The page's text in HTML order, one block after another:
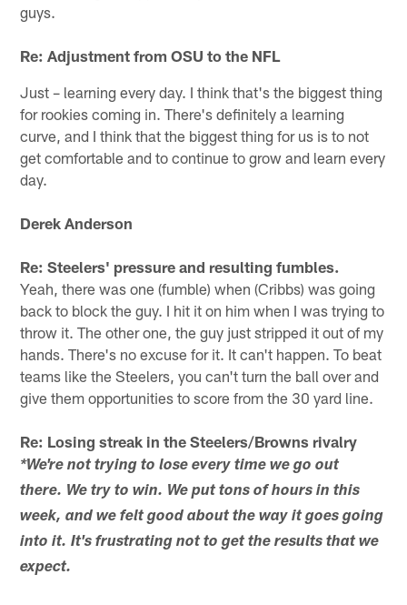
guys.
Re: Adjustment from OSU to the NFL
Just – learning every day. I think that's the biggest thing
for rookies coming in. There's definitely a learning
curve, and I think that the biggest thing for us is to not
get comfortable and to continue to grow and learn every
day.
Derek Anderson
Re: Steelers' pressure and resulting fumbles.
Yeah, there was one (fumble) when (Cribbs) was going
back to block the guy. I hit it on him when I was trying to
throw it. The other one, the guy just stripped it out of my
hands. There's no excuse for it. It can't happen. To beat
teams like the Steelers, you can't turn the ball over and
give them opportunities to score from the 30 yard line.
Re: Losing streak in the Steelers/Browns rivalry
*We're not trying to lose every time we go out
there. We try to win. We put tons of hours in this
week, and we felt good about the way it goes going
into it. It's frustrating not to get the results that we
expect.